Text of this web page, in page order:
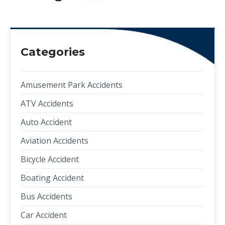
Categories
Amusement Park Accidents
ATV Accidents
Auto Accident
Aviation Accidents
Bicycle Accident
Boating Accident
Bus Accidents
Car Accident